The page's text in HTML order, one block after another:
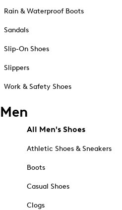
Rain & Waterproof Boots
Sandals
Slip-On Shoes
Slippers
Work & Safety Shoes
Men
All Men's Shoes
Athletic Shoes & Sneakers
Boots
Casual Shoes
Clogs